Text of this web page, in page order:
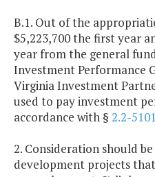
B.1. Out of the
$5,223,700 the first year
year from the general
Investment Performance
Virginia Investment
used to pay investment
accordance with § 2.2-5101
2. Consideration should
development projects